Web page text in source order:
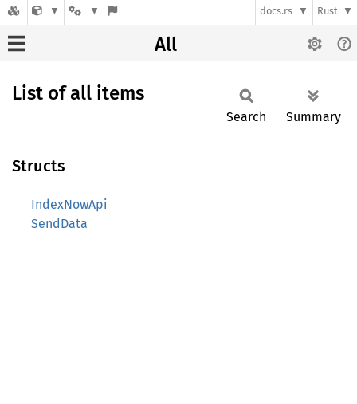
docs.rs Rust
All
List of all items
Search Summary
Structs
IndexNowApi
SendData